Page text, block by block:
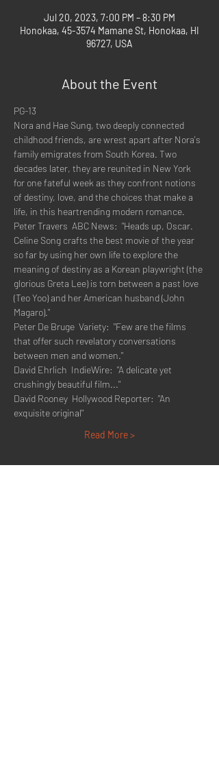
Jul 20, 2023, 7:00 PM – 8:30 PM
Honokaa, 45-3574 Mamane St, Honokaa, HI
96727, USA
About the Event
PG-13
Nora and Hae Sung, two deeply connected
childhood friends, are wrest apart after Nora's
family emigrates from South Korea. Two
decades later, they are reunited in New York
for one fateful week as they confront notions
of destiny, love, and the choices that make a
life, in this heartrending modern romance.
Peter Travers  ABC News:  "Heads up, Oscar.
Celine Song crafts the best movie of the year
so far by using her own life to explore the
meaning of destiny as a Korean playwright (the
glorious Greta Lee) is torn between a past love
(Teo Yoo) and her American husband (John
Magaro)."
Peter De Bruge  Variety:  "Few are the films
that offer such revelatory conversations
between men and women."
David Ehrlich  IndieWire:  "A delicate yet
crushingly beautiful film..."
David Rooney  Hollywood Reporter:  "An
exquisite original"
Read More >